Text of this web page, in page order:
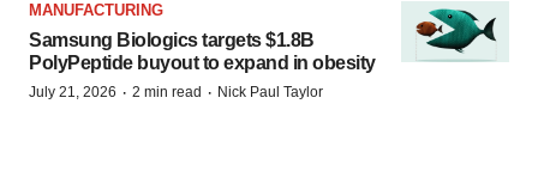
MANUFACTURING
Samsung Biologics targets $1.8B
PolyPeptide buyout to expand in obesity
July 21, 2026 · 2 min read · Nick Paul Taylor